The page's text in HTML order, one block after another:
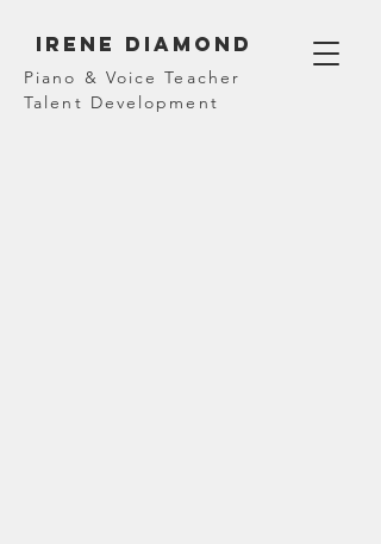
Irene diamond
Piano & Voice Teacher
Talent Development